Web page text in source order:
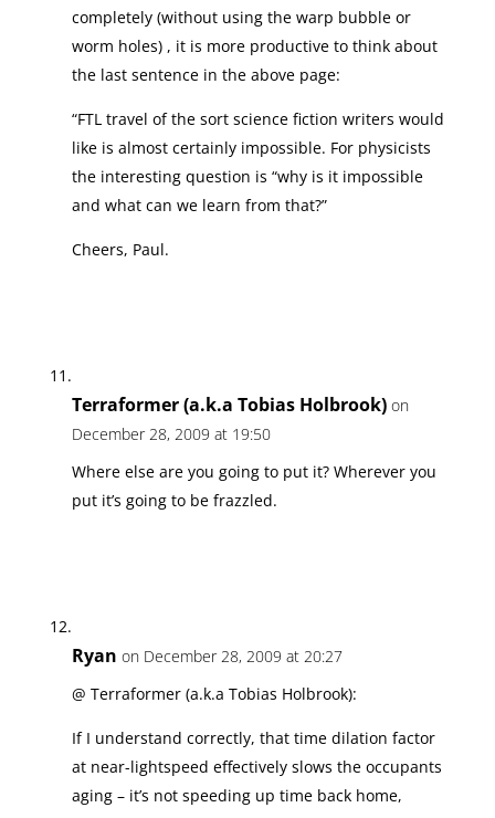
completely (without using the warp bubble or
worm holes) , it is more productive to think about
the last sentence in the above page:
“FTL travel of the sort science fiction writers would
like is almost certainly impossible. For physicists
the interesting question is “why is it impossible
and what can we learn from that?”
Cheers, Paul.
Terraformer (a.k.a Tobias Holbrook) on
December 28, 2009 at 19:50
Where else are you going to put it? Wherever you
put it’s going to be frazzled.
Ryan on December 28, 2009 at 20:27
@ Terraformer (a.k.a Tobias Holbrook):
If I understand correctly, that time dilation factor
at near-lightspeed effectively slows the occupants
aging – it’s not speeding up time back home,